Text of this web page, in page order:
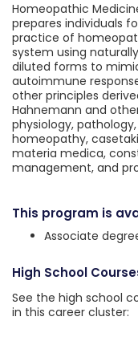
Homeopathic
prepares individuals
practice of
system using
diluted forms to
autoimmune
other principles
Hahnemann and
physiology,
homeopathy,
materia medica,
management, and
This program is
Associate
High School
See the high school
in this career cluster: